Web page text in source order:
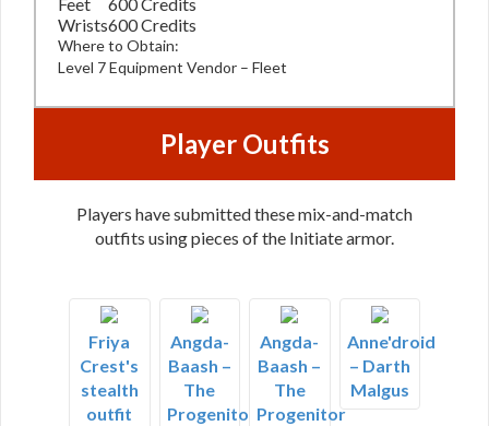
Feet
600 Credits
Wrists600 Credits
Where to Obtain:
Level 7 Equipment Vendor – Fleet
Player Outfits
Players have submitted these mix-and-match
outfits using pieces of the Initiate armor.
Friya
Crest's
stealth
outfit
Angda-
Baash –
The
Progenitor
Angda-
Baash –
The
Progenitor
Anne'droid
– Darth
Malgus